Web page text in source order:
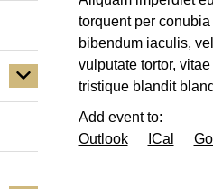
torquent per
bibendum iaculis,
vulputate tortor,
tristique blandit
Add event to:
Outlook
ICal